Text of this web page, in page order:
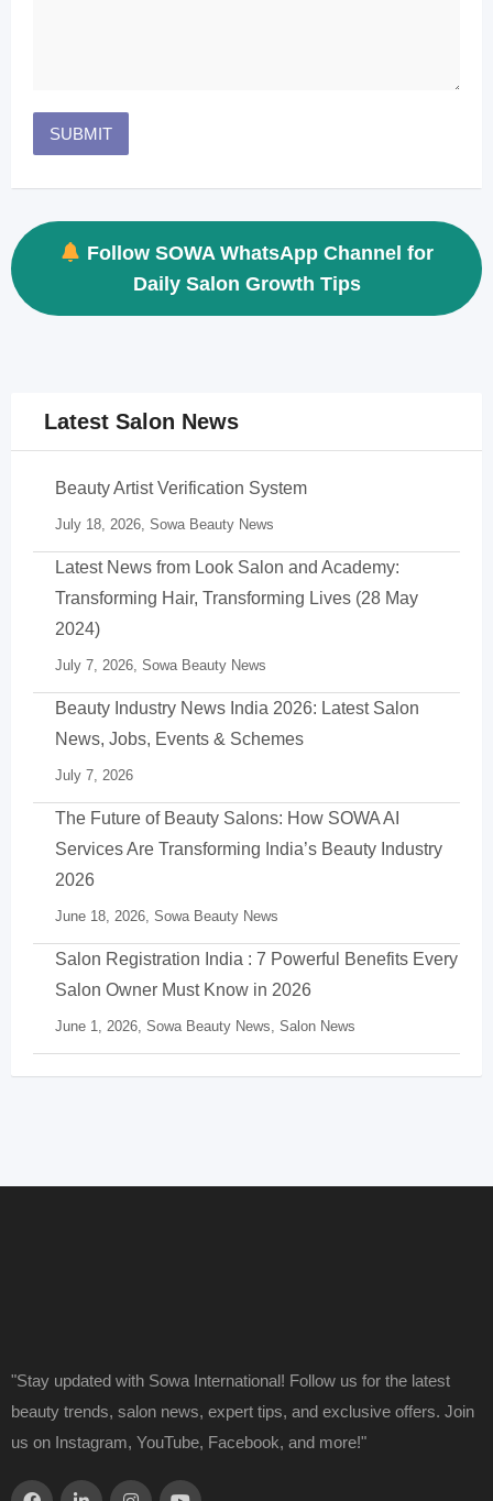
Follow SOWA WhatsApp Channel for
Daily Salon Growth Tips
Latest Salon News
Beauty Artist Verification System
July 18, 2026, Sowa Beauty News
Latest News from Look Salon and Academy:
Transforming Hair, Transforming Lives (28 May
2024)
July 7, 2026, Sowa Beauty News
Beauty Industry News India 2026: Latest Salon
News, Jobs, Events & Schemes
July 7, 2026
The Future of Beauty Salons: How SOWA AI
Services Are Transforming India’s Beauty Industry
2026
June 18, 2026, Sowa Beauty News
Salon Registration India : 7 Powerful Benefits Every
Salon Owner Must Know in 2026
June 1, 2026, Sowa Beauty News, Salon News
"Stay updated with Sowa International! Follow us for the latest
beauty trends, salon news, expert tips, and exclusive offers. Join
us on Instagram, YouTube, Facebook, and more!"